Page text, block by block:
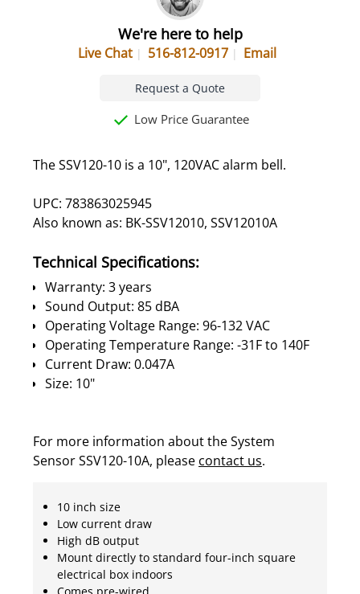
We're here to help
Live Chat 516-812-0917 Email
Request a Quote
Low Price Guarantee
The SSV120-10 is a 10", 120VAC alarm bell.
UPC: 783863025945
Also known as: BK-SSV12010, SSV12010A
Technical Specifications:
Warranty: 3 years
Sound Output: 85 dBA
Operating Voltage Range: 96-132 VAC
Operating Temperature Range: -31F to 140F
Current Draw: 0.047A
Size: 10"
For more information about the System
Sensor SSV120-10A, please contact us.
10 inch size
Low current draw
High dB output
Mount directly to standard four-inch square
electrical box indoors